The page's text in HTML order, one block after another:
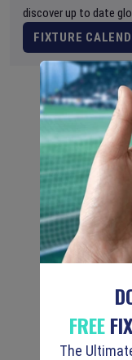
discover up to date
FIXTURE
FREE
The